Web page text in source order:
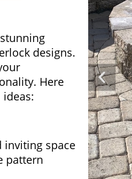
designs.
Here
inviting space
pattern